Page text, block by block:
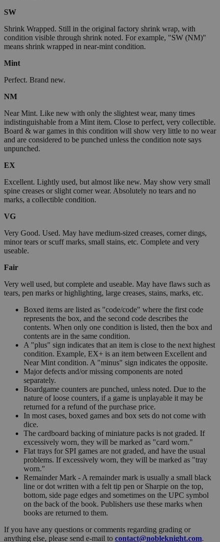
SW
Shrink Wrapped. Still in the original factory shrink wrap, with
condition visible through shrink noted. For example, "SW (NM)"
means shrink wrapped in near-mint condition.
Mint
Perfect. Brand new.
NM
Near Mint. Like new with only the slightest wear, many times
indistinguishable from a Mint item. Close to perfect, very collectible.
Board & war games in this condition will show very little to no wear
and are considered to be punched unless the condition note says
unpunched.
EX
Excellent. Lightly used, but almost like new. May show very small
spine creases or slight corner wear. Absolutely no tears and no
marks, a collectible condition.
VG
Very Good. Used. May have medium-sized creases, corner dings,
minor tears or scuff marks, small stains, etc. Complete and very
useable.
Fair
Very well used, but complete and useable. May have flaws such as
tears, pen marks or highlighting, large creases, stains, marks, etc.
Boxed items are listed as "code/code" where the first code
represents the box, and the second code describes the
contents. When only one condition is listed, then the box and
contents are in the same condition.
A "plus" sign indicates that an item is close to the next highest
condition. Example, EX+ is an item between Excellent and
Near Mint condition. A "minus" sign indicates the opposite.
Major defects and/or missing components are noted
separately.
Boardgame counters are punched, unless noted. Due to the
nature of loose counters, if a game is unplayable it may be
returned for a refund of the purchase price.
In most cases, boxed games and box sets do not come with
dice.
The cardboard backing of miniature packs is not graded. If
excessively worn, they will be marked as "card worn."
Flat trays for SPI games are not graded, and have the usual
problems. If excessively worn, they will be marked as "tray
worn."
Remainder Mark - A remainder mark is usually a small black
line or dot written with a felt tip pen or Sharpie on the top,
bottom, side page edges and sometimes on the UPC symbol
on the back of the book. Publishers use these marks when
books are returned to them.
If you have any questions or comments regarding grading or
anything else, please send e-mail to contact@nobleknight.com.